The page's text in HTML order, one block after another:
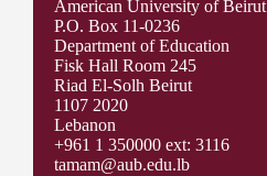
American University of Beirut
P.O. Box 11-0236
Department of Education
Fisk Hall Room 245
Riad El-Solh Beirut
1107 2020
Lebanon
+961 1 350000 ext: 3116
tamam@aub.edu.lb